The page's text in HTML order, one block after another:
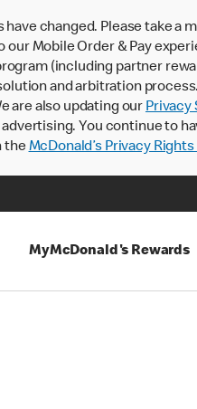
have changed. Please take a
Mobile Order & Pay
(including partner
and arbitration
are also updating our Privacy
You continue to
theMcDonald’s Privacy
MyMcDonald's Rewards